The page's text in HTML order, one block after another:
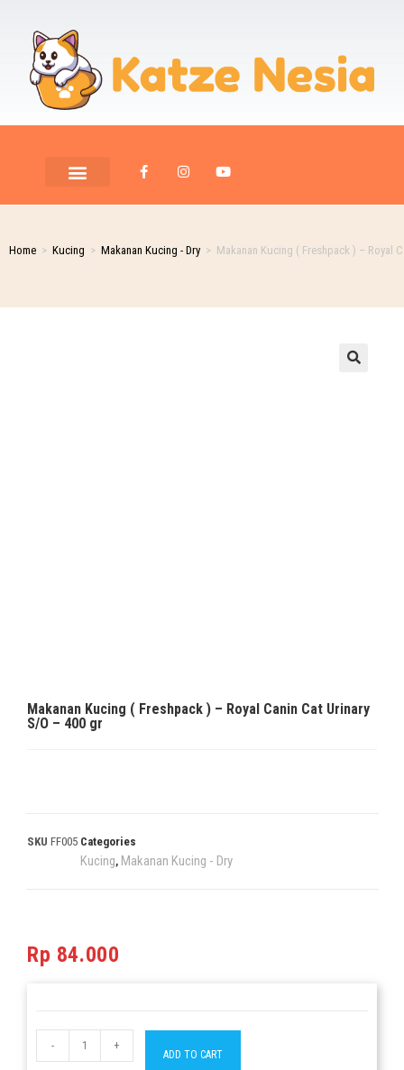
Home > Kucing > Makanan Kucing - Dry > Makanan Kucing ( Freshpack ) – Royal
Makanan Kucing ( Freshpack ) – Royal Canin Cat Urinary
S/O – 400 gr
SKU FF005 Categories
Kucing, Makanan Kucing - Dry
Rp 84.000
- +
ADD TO CART